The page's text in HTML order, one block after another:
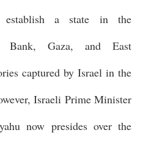
establish a state in the
Bank, Gaza, and East
captured by Israel in the
Israeli Prime Minister
now presides over the